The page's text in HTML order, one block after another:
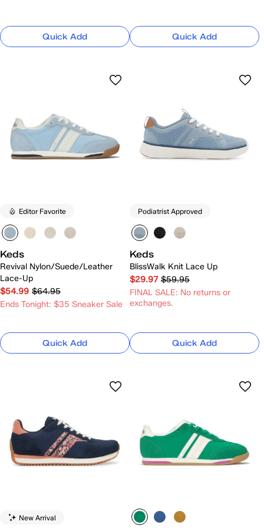
Quick Add Quick Add
Editor Favorite
Keds
Revival Nylon/Suede/Leather
Lace-Up
$54.99 $64.95
Ends Tonight: $35 Sneaker Sale
Quick Add
Podiatrist Approved
Keds
BlissWalk Knit Lace Up
$29.97 $59.95
FINAL SALE: No returns or
exchanges.
Quick Add
New Arrival